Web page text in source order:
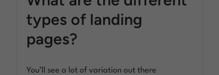
types of landing
pages?
You’ll see a lot of variation out there